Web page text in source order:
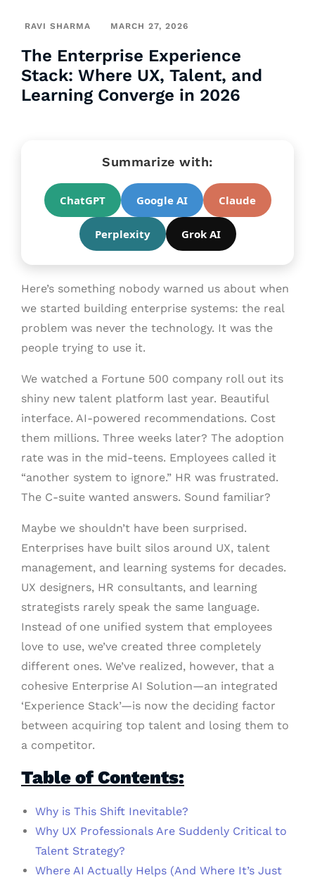
RAVI SHARMA MARCH 27, 2026
The Enterprise Experience
Stack: Where UX, Talent, and
Learning Converge in 2026
Summarize with:
ChatGPT Google AI Claude
Perplexity Grok AI
Here’s something nobody warned us about when
we started building enterprise systems: the real
problem was never the technology. It was the
people trying to use it.
We watched a Fortune 500 company roll out its
shiny new talent platform last year. Beautiful
interface. AI-powered recommendations. Cost
them millions. Three weeks later? The adoption
rate was in the mid-teens. Employees called it
“another system to ignore.” HR was frustrated.
The C-suite wanted answers. Sound familiar?
Maybe we shouldn’t have been surprised.
Enterprises have built silos around UX, talent
management, and learning systems for decades.
UX designers, HR consultants, and learning
strategists rarely speak the same language.
Instead of one unified system that employees
love to use, we’ve created three completely
different ones. We’ve realized, however, that a
cohesive Enterprise AI Solution—an integrated
‘Experience Stack’—is now the deciding factor
between acquiring top talent and losing them to
a competitor.
Table of Contents:
Why is This Shift Inevitable?
Why UX Professionals Are Suddenly Critical to
Talent Strategy?
Where AI Actually Helps (And Where It’s Just